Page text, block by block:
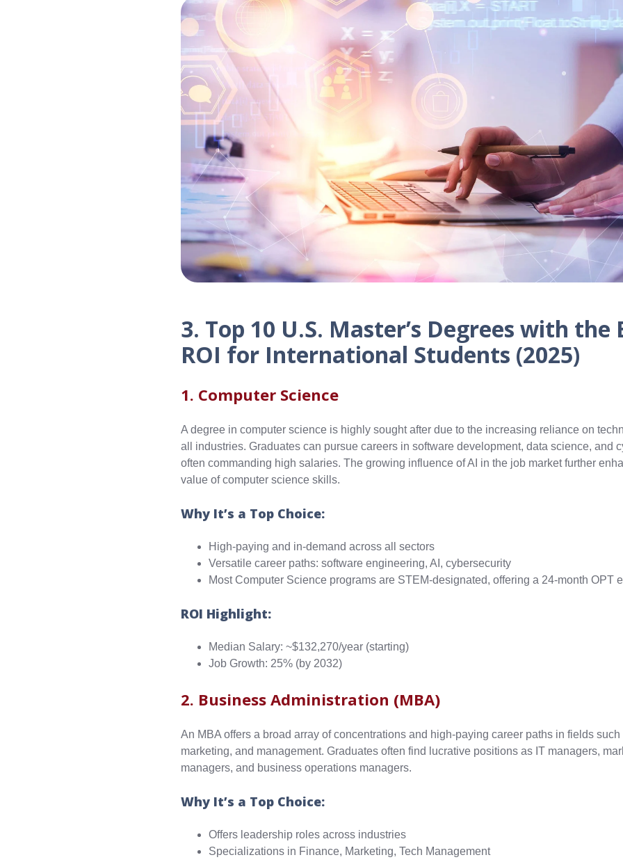
3. Top 10 U.S. Master’s Degrees with the
ROI for International Students (2025)
1. Computer Science
A degree in computer science is highly sought after due to the increasing reliance on
all industries. Graduates can pursue careers in software development, data science, and
often commanding high salaries. The growing influence of AI in the job market further
value of computer science skills.
Why It’s a Top Choice:
High-paying and in-demand across all sectors
Versatile career paths: software engineering, AI, cybersecurity
Most Computer Science programs are STEM-designated, offering a 24-month OPT
ROI Highlight:
Median Salary: ~$132,270/year (starting)
Job Growth: 25% (by 2032)
2. Business Administration (MBA)
An MBA offers a broad array of concentrations and high-paying career paths in fields
marketing, and management. Graduates often find lucrative positions as IT managers,
managers, and business operations managers.
Why It’s a Top Choice:
Offers leadership roles across industries
Specializations in Finance, Marketing, Tech Management